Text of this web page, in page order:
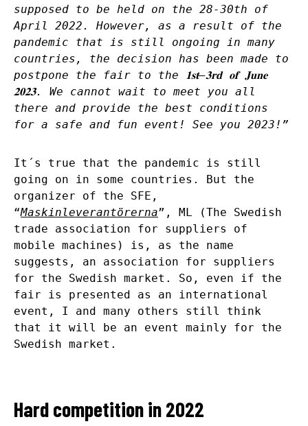
supposed to be held on the 28-30th of
April 2022. However, as a result of the
pandemic that is still ongoing in many
countries, the decision has been made to
postpone the fair to the
𝟏𝐬𝐭–𝟑𝐫𝐝 𝐨𝐟 𝐉𝐮𝐧𝐞
𝟐𝟎𝟐𝟑. We cannot wait to meet you all
there and provide the best conditions
for a safe and fun event! See you 2023!”
It´s true that the pandemic is still
going on in some countries. But the
organizer of the SFE,
“Maskinleverantörerna”, ML (The Swedish
trade association for suppliers of
mobile machines) is, as the name
suggests, an association for suppliers
for the Swedish market. So, even if the
fair is presented as an international
event, I and many others still think
that it will be an event mainly for the
Swedish market.
Hard competition in 2022